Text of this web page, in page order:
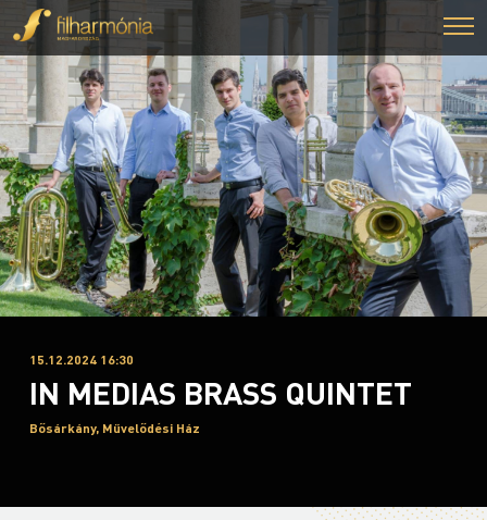
15.12.2024 16:30
IN MEDIAS BRASS QUINTET
Bősárkány, Művelődési Ház